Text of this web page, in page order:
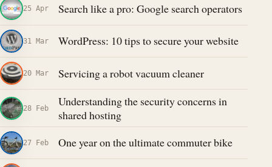
25 Apr Search like a pro: Google search operators
31 Mar WordPress: 10 tips to secure your website
20 Mar Servicing a robot vacuum cleaner
28 Feb
Understanding the security concerns in
shared hosting
27 Feb One year on the ultimate commuter bike